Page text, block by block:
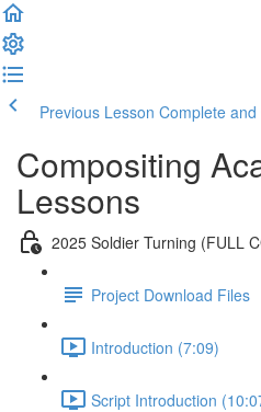
Previous Lesson Complete
Compositing
Lessons
2025 Soldier Turning (FULL
Project Download Files
Introduction (7:09)
Script Introduction